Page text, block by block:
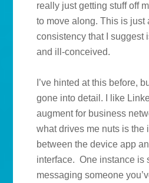
really just getting stuff off
to move along. This is just
consistency that I suggest
and ill-conceived.
I’ve hinted at this before,
gone into detail. I like
augment for business
what drives me nuts is the
between the device app
interface. One instance is
messaging someone